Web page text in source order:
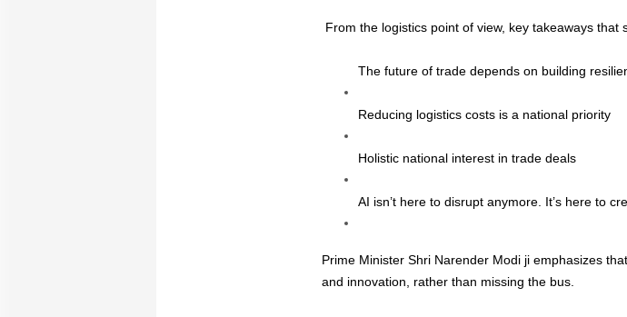
From the logistics point of view, key takeaways that
The future of trade depends on building
Reducing logistics costs is a national priority
Holistic national interest in trade deals
AI isn’t here to disrupt anymore. It’s here to
Prime Minister Shri Narender Modi ji emphasizes
and innovation, rather than missing the bus.